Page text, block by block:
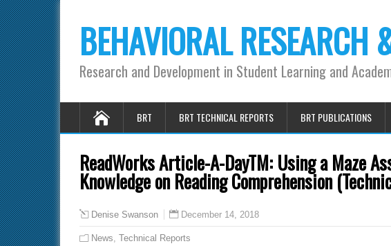
BEHAVIORAL RESEARCH
Research and Development in Student Learning and
BRT BRT TECHNICAL REPORTS BRT PUBLICATIONS
ReadWorks Article-A-DayTM: Using a Maze
Knowledge on Reading Comprehension
Denise Swanson December 14, 2018
News, Technical Reports